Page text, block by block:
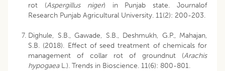
rot (Aspergillus niger) in Punjab state. Journalof
Research Punjab Agricultural University. 11(2): 200-203.
Dighule, S.B., Gawade, S.B., Deshmukh, G.P., Mahajan,
S.B. (2018). Effect of seed treatment of chemicals for
management of collar rot of groundnut (Arachis
hypogaeaL.). Trends in Bioscience. 11(6): 800-801.